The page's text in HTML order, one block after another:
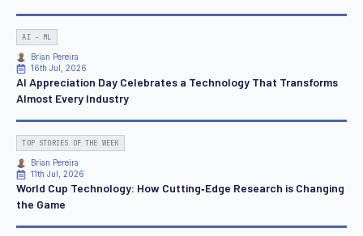
AI - ML
Brian Pereira
16th Jul, 2026
AI Appreciation Day Celebrates a Technology That Transforms
Almost Every Industry
TOP STORIES OF THE WEEK
Brian Pereira
11th Jul, 2026
World Cup Technology: How Cutting‑Edge Research is Changing
the Game